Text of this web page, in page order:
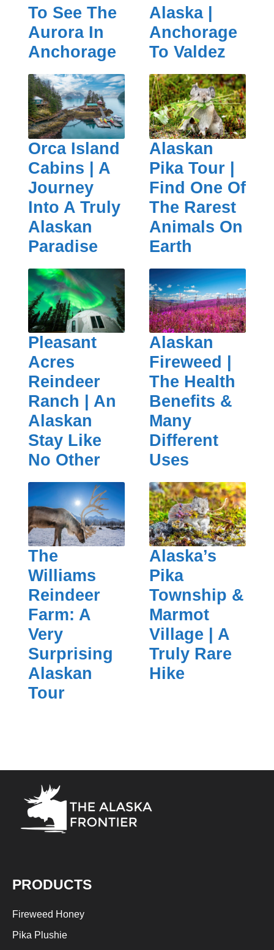
To See The
Aurora In
Anchorage
Alaska |
Anchorage
To Valdez
Orca Island
Cabins | A
Journey
Into A Truly
Alaskan
Paradise
Alaskan
Pika Tour |
Find One Of
The Rarest
Animals On
Earth
Pleasant
Acres
Reindeer
Ranch | An
Alaskan
Stay Like
No Other
Alaskan
Fireweed |
The Health
Benefits &
Many
Different
Uses
The
Williams
Reindeer
Farm: A
Very
Surprising
Alaskan
Tour
Alaska’s
Pika
Township &
Marmot
Village | A
Truly Rare
Hike
PRODUCTS
Fireweed Honey
Pika Plushie